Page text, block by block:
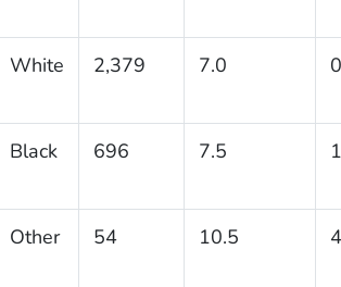
White 2,379 7.0
Black 696 7.5
Other 54 10.5